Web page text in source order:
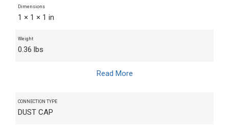
Dimensions
1 × 1 × 1 in
Weight
0.36 lbs
Read More
CONNECTION TYPE
DUST CAP